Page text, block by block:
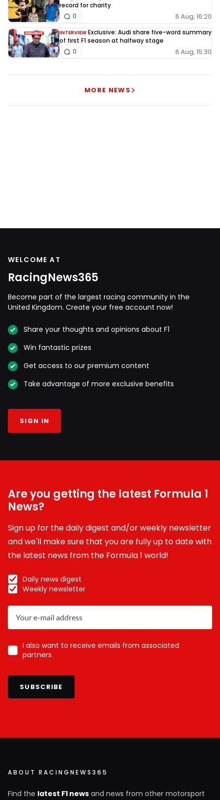
record for charity
6 Aug, 16:20
0
INTERVIEW Exclusive: Audi share five-word summary
of first F1 season at halfway stage
6 Aug, 15:30
0
MORE NEWS
WELCOME AT
RacingNews365
Become part of the largest racing community in the
United Kingdom. Create your free account now!
Share your thoughts and opinions about F1
Win fantastic prizes
Get access to our premium content
Take advantage of more exclusive benefits
SIGN IN
Are you getting the latest Formula 1
News?
Sign up for the daily digest and/or weekly newsletter
and we'll make sure that you are fully up to date with
the latest news from the Formula 1 world!
Daily news digest
Weekly newsletter
I also want to receive emails from associated
partners.
SUBSCRIBE
ABOUT RACINGNEWS365
Find the latest F1 news and news from other motorsport